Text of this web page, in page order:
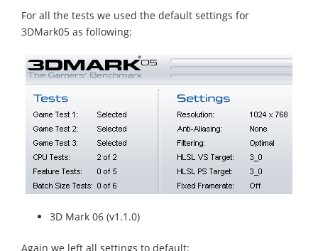
For all the tests we used the default settings for
3DMark05 as following:
3D Mark 06 (v1.1.0)
Again we left all settings to default: